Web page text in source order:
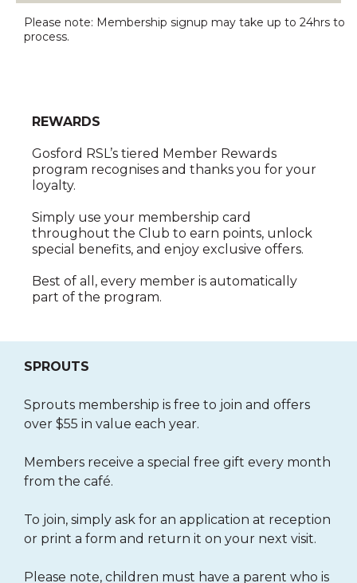
Please note: Membership signup may take up to 24hrs to
process.
REWARDS
Gosford RSL’s tiered Member Rewards
program recognises and thanks you for your
loyalty.
Simply use your membership card
throughout the Club to earn points, unlock
special benefits, and enjoy exclusive offers.
Best of all, every member is automatically
part of the program.
SPROUTS
Sprouts membership is free to join and offers
over $55 in value each year.
Members receive a special free gift every month
from the café.
To join, simply ask for an application at reception
or print a form and return it on your next visit.
Please note, children must have a parent who is